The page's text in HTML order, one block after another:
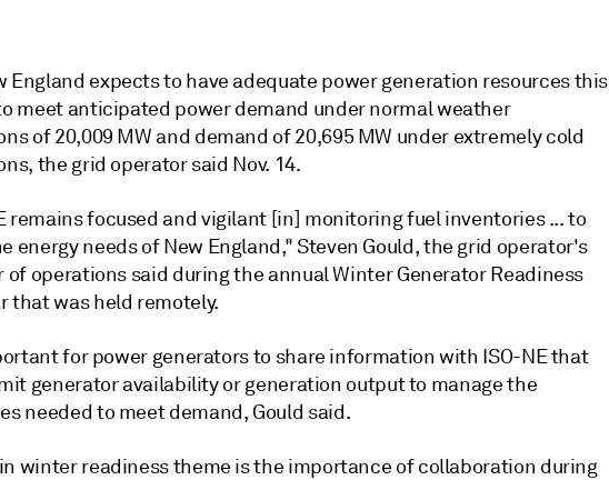
England expects to have adequate power generation resources this
meet anticipated power demand under normal weather
of 20,009 MW and demand of 20,695 MW under extremely cold
the grid operator said Nov. 14.
remains focused and vigilant [in] monitoring fuel inventories ... to
energy needs of New England," Steven Gould, the grid operator's
of operations said during the annual Winter Generator Readiness
that was held remotely.
for power generators to share information with ISO-NE that
generator availability or generation output to manage the
needed to meet demand, Gould said.
winter readiness theme is the importance of collaboration during